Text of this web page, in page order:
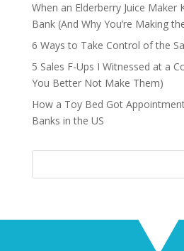
When an Elderberry Juice Maker
Bank (And Why You’re Making
6 Ways to Take Control of the
5 Sales F-Ups I Witnessed at a
You Better Not Make Them)
How a Toy Bed Got
Banks in the US